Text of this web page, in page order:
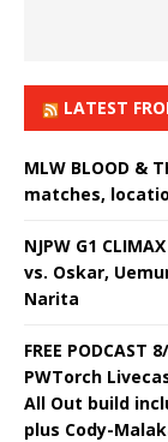
LATEST
MLW BLOOD &
matches,
NJPW G1
vs. Oskar,
Narita
FREE
PWTorch
All Out build
plus Cody-